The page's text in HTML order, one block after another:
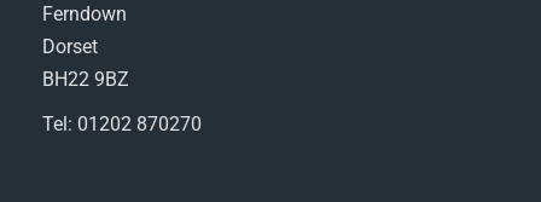
Ferndown
Dorset
BH22 9BZ
Tel: 01202 870270